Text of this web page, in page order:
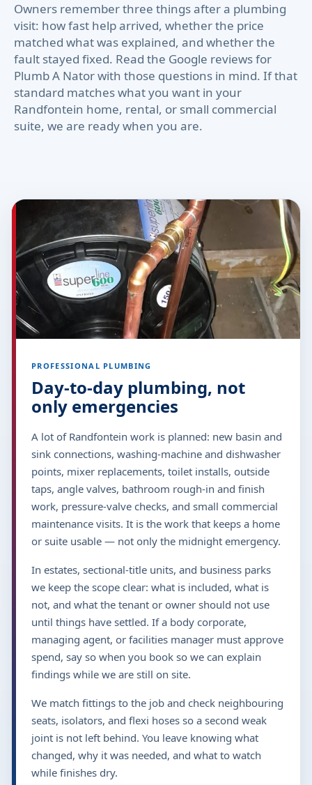
Owners remember three things after a plumbing
visit: how fast help arrived, whether the price
matched what was explained, and whether the
fault stayed fixed. Read the Google reviews for
Plumb A Nator with those questions in mind. If that
standard matches what you want in your
Randfontein home, rental, or small commercial
suite, we are ready when you are.
PROFESSIONAL PLUMBING
Day-to-day plumbing, not
only emergencies
A lot of Randfontein work is planned: new basin and
sink connections, washing-machine and dishwasher
points, mixer replacements, toilet installs, outside
taps, angle valves, bathroom rough-in and finish
work, pressure-valve checks, and small commercial
maintenance visits. It is the work that keeps a home
or suite usable — not only the midnight emergency.
In estates, sectional-title units, and business parks
we keep the scope clear: what is included, what is
not, and what the tenant or owner should not use
until things have settled. If a body corporate,
managing agent, or facilities manager must approve
spend, say so when you book so we can explain
findings while we are still on site.
We match fittings to the job and check neighbouring
seats, isolators, and flexi hoses so a second weak
joint is not left behind. You leave knowing what
changed, why it was needed, and what to watch
while finishes dry.